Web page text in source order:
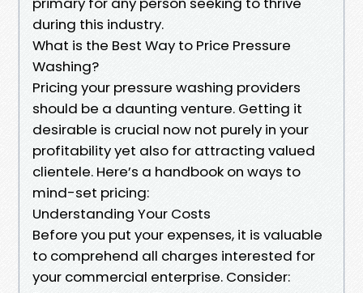
during this industry.
What is the Best Way to Price Pressure
Washing?
Pricing your pressure washing providers
should be a daunting venture. Getting it
desirable is crucial now not purely in your
profitability yet also for attracting valued
clientele. Here’s a handbook on ways to
mind-set pricing:
Understanding Your Costs
Before you put your expenses, it is valuable
to comprehend all charges interested for
your commercial enterprise. Consider: